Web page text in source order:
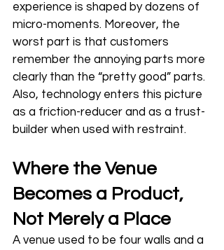
experience is shaped by dozens of
micro-moments. Moreover, the
worst part is that customers
remember the annoying parts more
clearly than the “pretty good” parts.
Also, technology enters this picture
as a friction-reducer and as a trust-
builder when used with restraint.
Where the Venue
Becomes a Product,
Not Merely a Place
A venue used to be four walls and a